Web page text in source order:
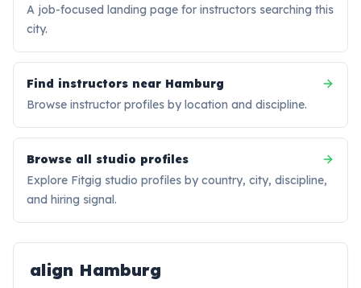
A job-focused landing page for instructors searching this
city.
Find instructors near Hamburg
Browse instructor profiles by location and discipline.
Browse all studio profiles
Explore Fitgig studio profiles by country, city, discipline,
and hiring signal.
align Hamburg